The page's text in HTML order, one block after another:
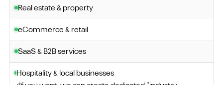
Real estate & property
eCommerce & retail
SaaS & B2B services
Hospitality & local businesses